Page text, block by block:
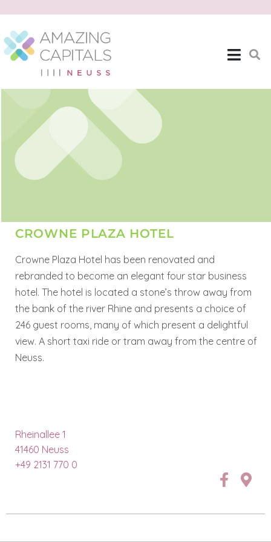
CROWNE PLAZA HOTEL
Crowne Plaza Hotel has been renovated and
rebranded to become an elegant four star business
hotel. The hotel is located a stone’s throw away from
the bank of the river Rhine and presents a choice of
246 guest rooms, many of which present a delightful
view. A short taxi ride or tram away from the centre of
Neuss.
Rheinallee 1
41460 Neuss
+49 2131 770 0